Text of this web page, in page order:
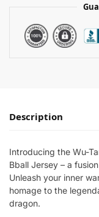
Description
Introducing the Wu-
Bball Jersey – a
Unleash your inner
homage to the
dragon.